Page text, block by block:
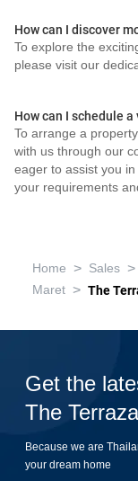
How can I discover
To explore the
please visit our
How can I schedule
To arrange a
with us through our
eager to assist you
your requirements
Home > Sales >
Maret > The
Get the
The Terraza
Because we are
your dream home